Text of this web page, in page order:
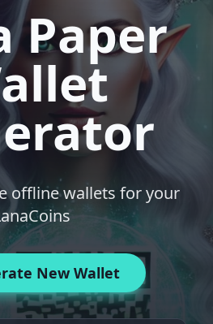
Paper
offline wallets for your
New Wallet